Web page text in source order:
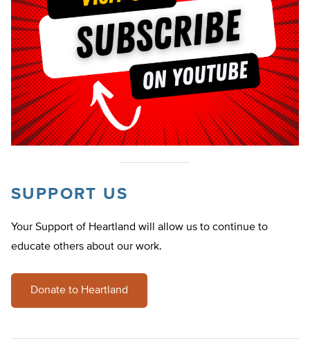
SUPPORT US
Your Support of Heartland will allow us to continue to
educate others about our work.
Donate to Heartland